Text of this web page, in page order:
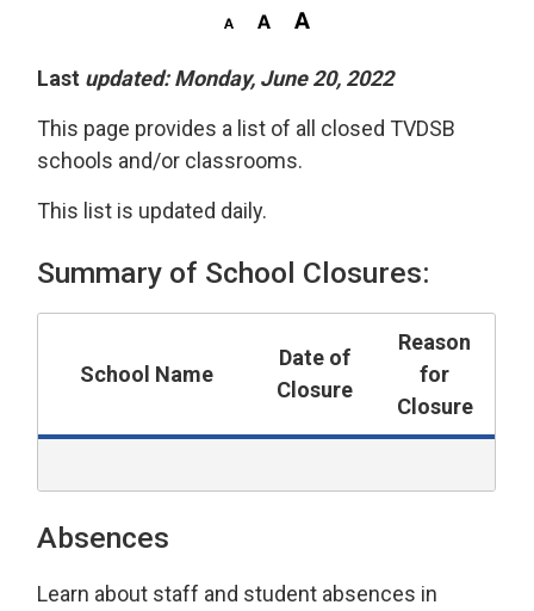
Last updated: Monday, June 20, 2022
This page provides a list of all closed TVDSB
schools and/or classrooms.
This list is updated daily.
Summary of School Closures:
School Name
Date of
Closure
Reason
for
Closure
Absences
Learn about staff and student absences in